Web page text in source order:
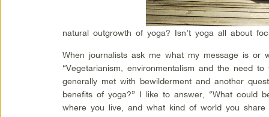
natural outgrowth of yoga? Isn’t yoga all about
When journalists ask me what my message is or
“Vegetarianism, environmentalism and the need
generally met with bewilderment and another
benefits of yoga?” I like to answer, “What could
where you live, and what kind of world you share